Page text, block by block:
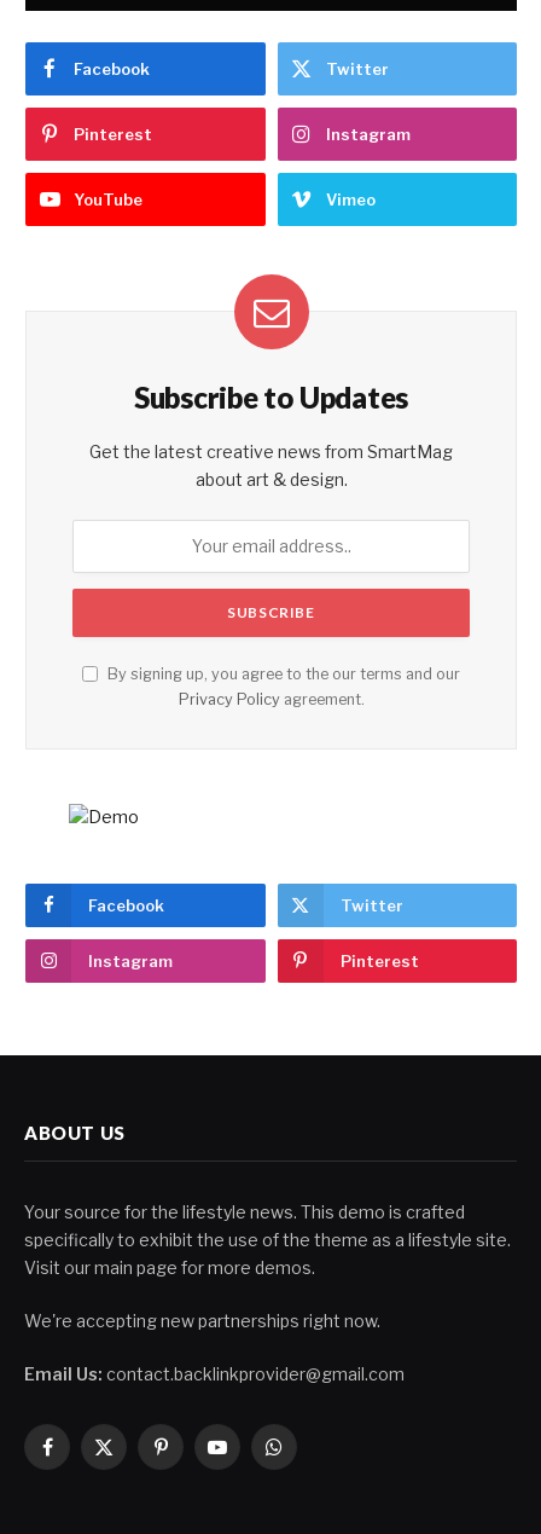
Facebook Twitter
Pinterest Instagram
YouTube Vimeo
Subscribe to Updates
Get the latest creative news from SmartMag
about art & design.
By signing up, you agree to the our terms and our
Privacy Policyagreement.
Facebook Twitter
Instagram Pinterest
ABOUT US
Your source for the lifestyle news. This demo is crafted
specifically to exhibit the use of the theme as a lifestyle site.
Visit our main page for more demos.
We're accepting new partnerships right now.
Email Us: contact.backlinkprovider@gmail.com
Facebook
X
PinterestYouTubeWhatsApp